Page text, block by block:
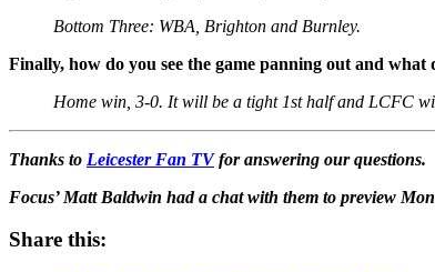
Bottom Three: WBA, Brighton and Burnley.
Finally, how do you see the game panning out and
Home win, 3-0. It will be a tight 1st half and LCFC
Thanks to Leicester Fan TVfor answering our questions.
Focus’ Matt Baldwin had a chat with them to preview
Share this: